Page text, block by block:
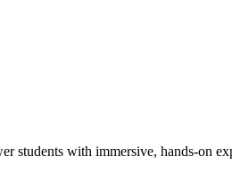
with immersive, hands-on